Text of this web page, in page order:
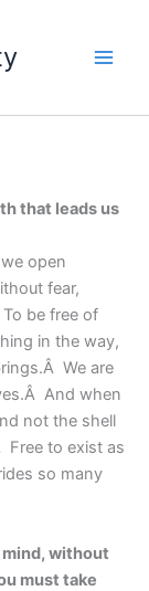
that leads us
open
fear,
be free of
in the way,
We are
And when
not the shell
Free to exist as
so many
without
must take